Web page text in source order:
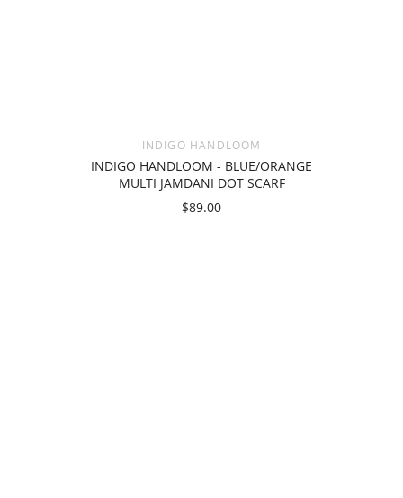
INDIGO HANDLOOM
INDIGO HANDLOOM - BLUE/ORANGE
MULTI JAMDANI DOT SCARF
$89.00